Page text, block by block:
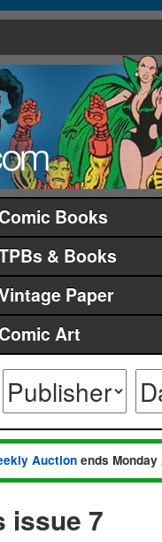
Books
& Books
Paper
Art
Auction ends
issue 7